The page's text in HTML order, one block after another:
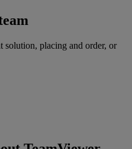
solution, placing and order, or